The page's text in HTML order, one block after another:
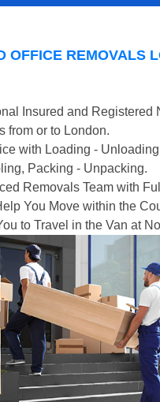
OFFICE REMOVALS
Insured and Registered
from or to London.
with Loading -
Packing - Unpacking.
Removals Team with
You Move within the
to Travel in the Van at